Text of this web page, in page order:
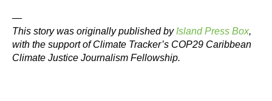
—
This story was originally published byIsland Press Box,
with the support of Climate Tracker’s COP29 Caribbean
Climate Justice Journalism Fellowship.